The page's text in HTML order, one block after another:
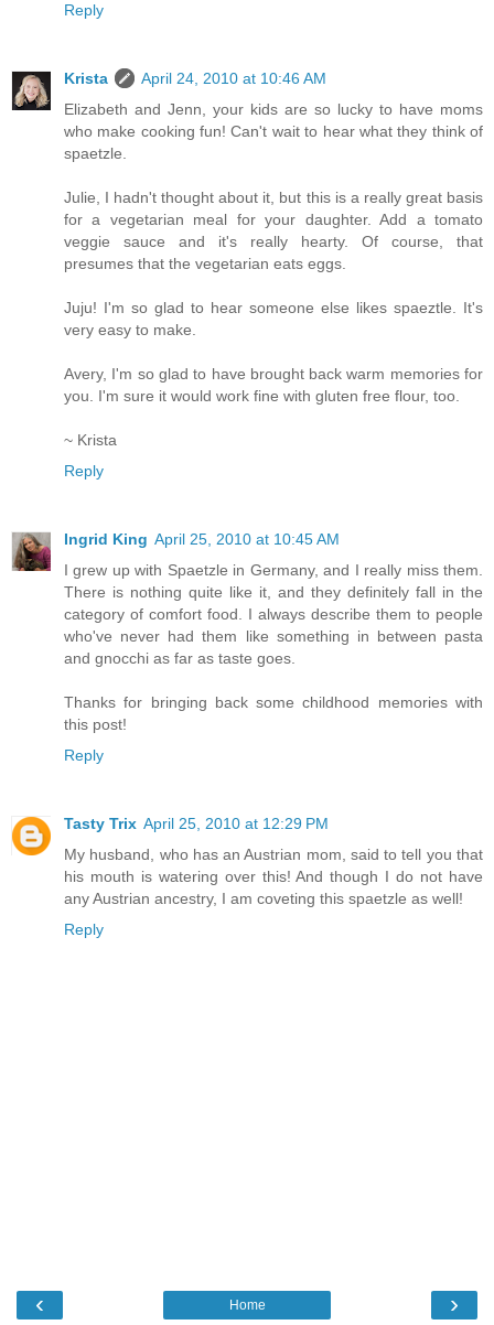
Reply
Krista
April 24, 2010 at 10:46 AM
Elizabeth and Jenn, your kids are so lucky to have moms
who make cooking fun! Can't wait to hear what they think of
spaetzle.
Julie, I hadn't thought about it, but this is a really great basis
for a vegetarian meal for your daughter. Add a tomato
veggie sauce and it's really hearty. Of course, that
presumes that the vegetarian eats eggs.
Juju! I'm so glad to hear someone else likes spaeztle. It's
very easy to make.
Avery, I'm so glad to have brought back warm memories for
you. I'm sure it would work fine with gluten free flour, too.
~ Krista
Reply
Ingrid King April 25, 2010 at 10:45 AM
I grew up with Spaetzle in Germany, and I really miss them.
There is nothing quite like it, and they definitely fall in the
category of comfort food. I always describe them to people
who've never had them like something in between pasta
and gnocchi as far as taste goes.
Thanks for bringing back some childhood memories with
this post!
Reply
Tasty Trix April 25, 2010 at 12:29 PM
My husband, who has an Austrian mom, said to tell you that
his mouth is watering over this! And though I do not have
any Austrian ancestry, I am coveting this spaetzle as well!
Reply
‹ ›
Home